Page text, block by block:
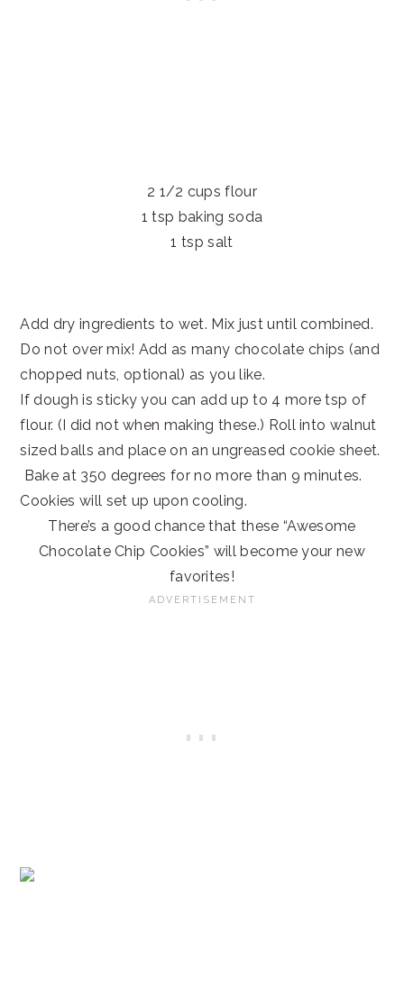
2 1/2 cups flour
1 tsp baking soda
1 tsp salt
Add dry ingredients to wet. Mix just until combined.
Do not over mix! Add as many chocolate chips (and
chopped nuts, optional) as you like.
If dough is sticky you can add up to 4 more tsp of
flour. (I did not when making these.) Roll into walnut
sized balls and place on an ungreased cookie sheet.
Bake at 350 degrees for no more than 9 minutes.
Cookies will set up upon cooling.
There’s a good chance that these “Awesome
Chocolate Chip Cookies” will become your new
favorites!